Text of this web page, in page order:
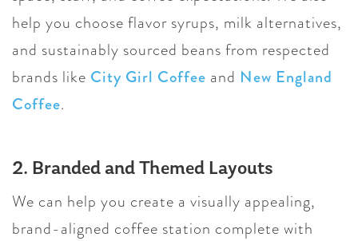
help you choose flavor syrups, milk alternatives,
and sustainably sourced beans from respected
brands like City Girl Coffee and New England
Coffee.
2. Branded and Themed Layouts
We can help you create a visually appealing,
brand-aligned coffee station complete with